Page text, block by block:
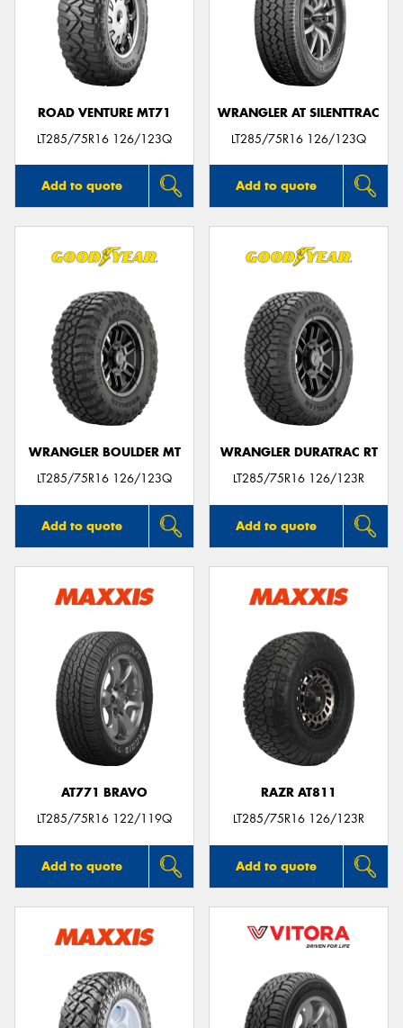
ROAD VENTURE MT71
LT285/75R16 126/123Q
Add to quote
WRANGLER AT SILENTTRAC
LT285/75R16 126/123Q
Add to quote
WRANGLER BOULDER MT
LT285/75R16 126/123Q
Add to quote
WRANGLER DURATRAC RT
LT285/75R16 126/123R
Add to quote
AT771 BRAVO
LT285/75R16 122/119Q
Add to quote
RAZR AT811
LT285/75R16 126/123R
Add to quote